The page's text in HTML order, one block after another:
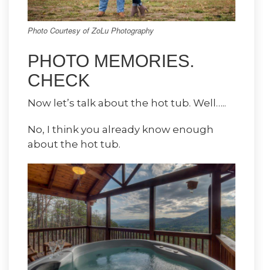
Photo Courtesy of ZoLu Photography
PHOTO MEMORIES.
CHECK
Now let’s talk about the hot tub. Well…..
No, I think you already know enough
about the hot tub.